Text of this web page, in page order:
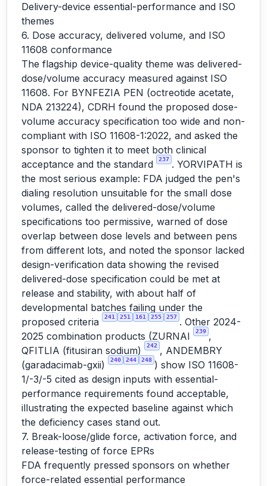
Delivery-device essential-performance and ISO
themes
6. Dose accuracy, delivered volume, and ISO
11608 conformance
The flagship device-quality theme was delivered-
dose/volume accuracy measured against ISO
11608. For BYNFEZIA PEN (octreotide acetate,
NDA 213224), CDRH found the proposed dose-
volume accuracy specification too wide and non-
compliant with ISO 11608-1:2022, and asked the
sponsor to tighten it to meet both clinical
acceptance and the standard
237 . YORVIPATH is
the most serious example: FDA judged the pen's
dialing resolution unsuitable for the small dose
volumes, called the delivered-dose/volume
specifications too permissive, warned of dose
overlap between dose levels and between pens
from different lots, and noted the sponsor lacked
design-verification data showing the revised
delivered-dose specification could be met at
release and stability, with about half of
developmental batches failing under the
proposed criteria
241 251 161 255 257 . Other 2024-
2025 combination products (ZURNAI
239 ,
QFITLIA (fitusiran sodium)
242 , ANDEMBRY
(garadacimab-gxii)
240 244 248 ) show ISO 11608-
1/-3/-5 cited as design inputs with essential-
performance requirements found acceptable,
illustrating the expected baseline against which
the deficiency cases stand out.
7. Break-loose/glide force, activation force, and
release-testing of force EPRs
FDA frequently pressed sponsors on whether
force-related essential performance